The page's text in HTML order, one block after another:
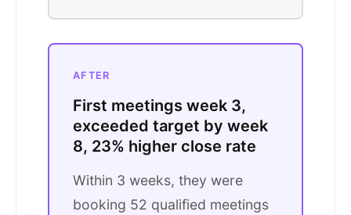
AFTER
First meetings week 3,
exceeded target by week
8, 23% higher close rate
Within 3 weeks, they were
booking 52 qualified meetings